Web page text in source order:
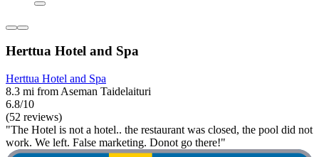
Herttua Hotel and Spa
Herttua Hotel and Spa
8.3 mi from Aseman Taidelaituri
6.8/10
(52 reviews)
"The Hotel is not a hotel.. the restaurant was closed, the pool did not
work. We left. False marketing. Donot go there!"